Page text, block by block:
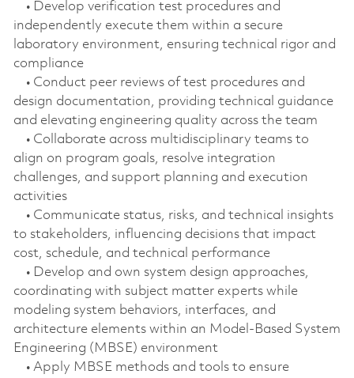
• Develop verification test procedures and
independently execute them within a secure
laboratory environment, ensuring technical rigor and
compliance
• Conduct peer reviews of test procedures and
design documentation, providing technical guidance
and elevating engineering quality across the team
• Collaborate across multidisciplinary teams to
align on program goals, resolve integration
challenges, and support planning and execution
activities
• Communicate status, risks, and technical insights
to stakeholders, influencing decisions that impact
cost, schedule, and technical performance
• Develop and own system design approaches,
coordinating with subject matter experts while
modeling system behaviors, interfaces, and
architecture elements within an Model‑Based System
Engineering (MBSE) environment
• Apply MBSE methods and tools to ensure